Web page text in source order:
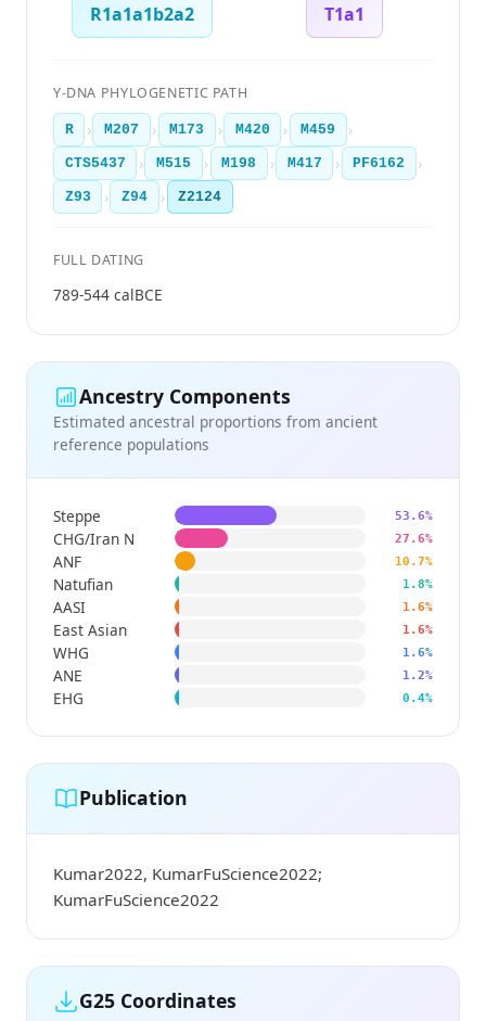
R1a1a1b2a2 T1a1
Y-DNA PHYLOGENETIC PATH
R › M207 › M173 › M420 › M459 ›
CTS5437 › M515 › M198 › M417 › PF6162 ›
Z93 › Z94 › Z2124
FULL DATING
789-544 calBCE
Ancestry Components
Estimated ancestral proportions from ancient
reference populations
Steppe 53.6%
CHG/Iran N 27.6%
ANF 10.7%
Natufian 1.8%
AASI 1.6%
East Asian 1.6%
WHG 1.6%
ANE 1.2%
EHG 0.4%
Publication
Kumar2022, KumarFuScience2022;
KumarFuScience2022
G25 Coordinates